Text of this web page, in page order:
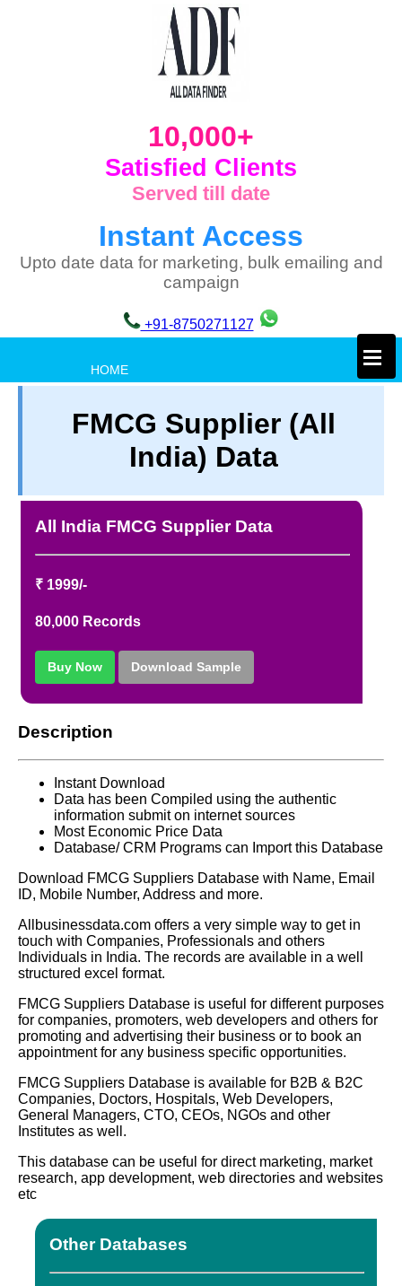
10,000+
Satisfied Clients
Served till date
Instant Access
Upto date data for marketing, bulk emailing and
campaign
+91-8750271127
HOME
TERM & CONDITIONS
ABOUT OUR DATABASE
CONTACT US
FULL LIST
×
FMCG Supplier (All
India) Data
All India FMCG Supplier Data
₹ 1999/-
80,000 Records
Buy Now Download Sample
Description
Instant Download
Data has been Compiled using the authentic
information submit on internet sources
Most Economic Price Data
Database/ CRM Programs can Import this Database
Download FMCG Suppliers Database with Name, Email
ID, Mobile Number, Address and more.
Allbusinessdata.com offers a very simple way to get in
touch with Companies, Professionals and others
Individuals in India. The records are available in a well
structured excel format.
FMCG Suppliers Database is useful for different purposes
for companies, promoters, web developers and others for
promoting and advertising their business or to book an
appointment for any business specific opportunities.
FMCG Suppliers Database is available for B2B & B2C
Companies, Doctors, Hospitals, Web Developers,
General Managers, CTO, CEOs, NGOs and other
Institutes as well.
This database can be useful for direct marketing, market
research, app development, web directories and websites
etc
Other Databases